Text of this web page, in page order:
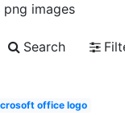
images
Search
office logo